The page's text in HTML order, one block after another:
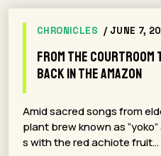
CHRONICLES / JUNE 7,
From the Courtroom
Back In The Amazon
Amid sacred songs from
plant brew known as
s with the red achiote fruit…